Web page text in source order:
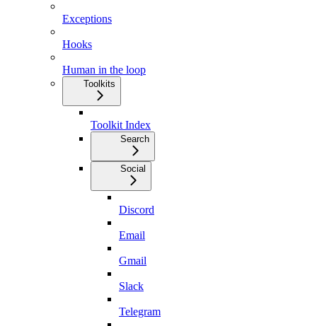
Exceptions
Hooks
Human in the loop
Toolkits
Toolkit Index
Search
Social
Discord
Email
Gmail
Slack
Telegram